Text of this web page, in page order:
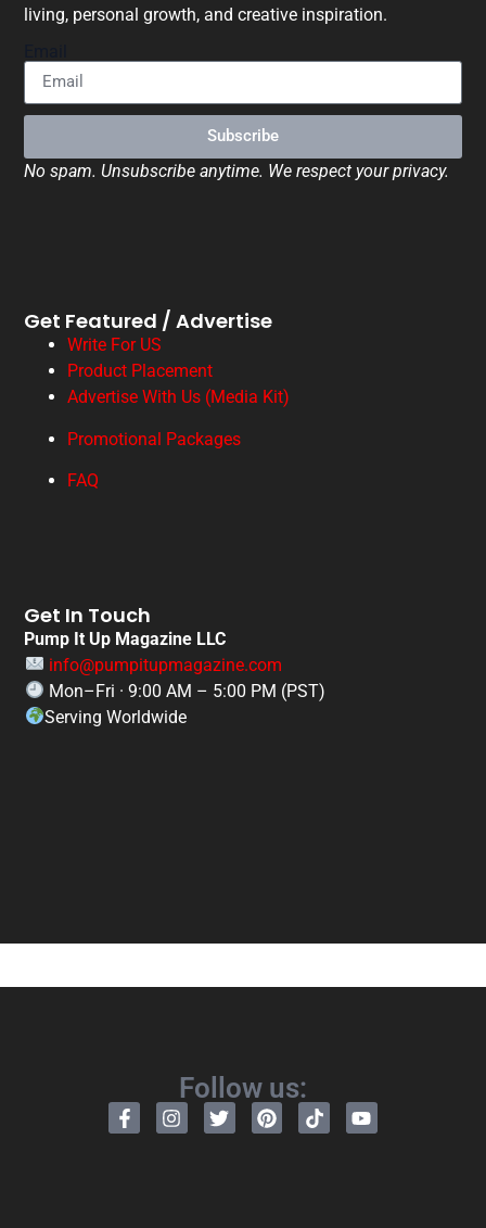
living, personal growth, and creative inspiration.
Subscribe
No spam. Unsubscribe anytime. We respect your privacy.
Get Featured / Advertise
Write For US
Product Placement
Advertise With Us (Media Kit)
Promotional Packages
FAQ
Get In Touch
Pump It Up Magazine LLC
info@pumpitupmagazine.com
Mon–Fri · 9:00 AM – 5:00 PM (PST)
Serving Worldwide
Follow us: